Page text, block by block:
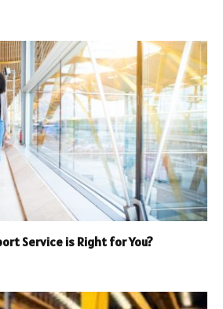
Service is Right for You?